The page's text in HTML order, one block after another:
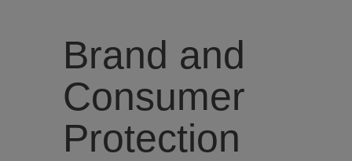
Brand and
Consumer
Protection